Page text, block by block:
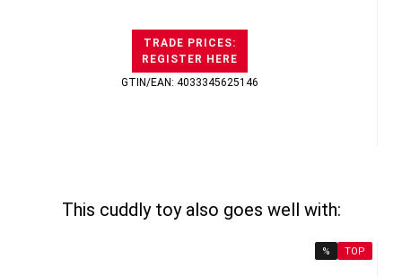
TRADE PRICES:
REGISTER HERE
GTIN/EAN: 4033345625146
This cuddly toy also goes well with:
% TOP